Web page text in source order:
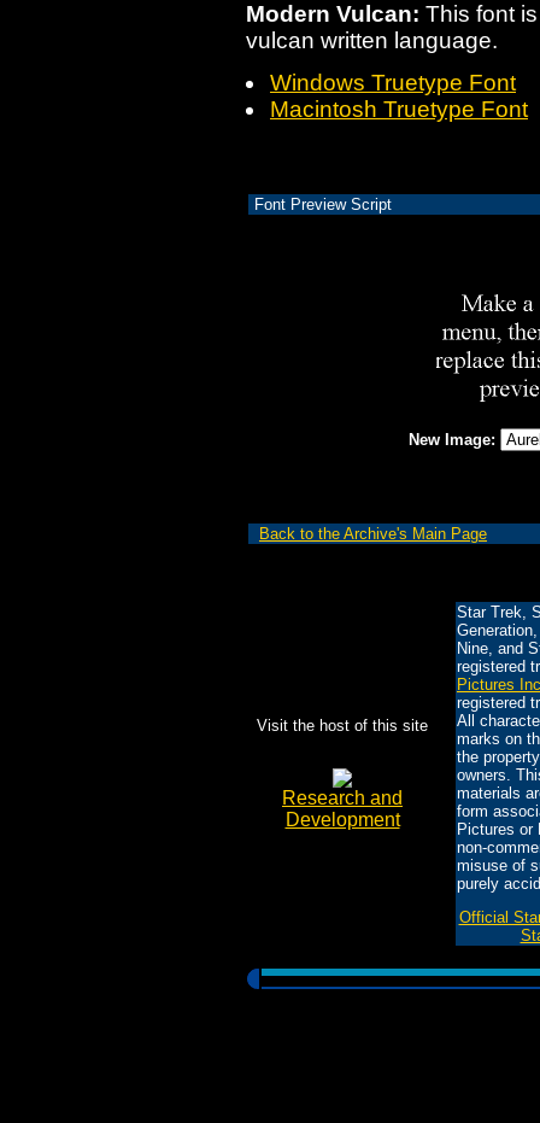
Modern Vulcan: This font
vulcan written language.
Windows Truetype Font
Macintosh Truetype Font
Font Preview Script
New Image:
Back to the Archive's Main Page
Visit the host of this site
Research and
Development
Star Trek,
Nine, and
registered
Pictures Inc
registered
All
marks on
the
owners.
materials
form
Pictures or
non-
misuse of
purely
Official